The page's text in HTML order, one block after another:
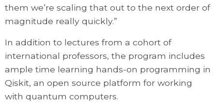
them we’re scaling that out to the next order of
magnitude really quickly.”
In addition to lectures from a cohort of
international professors, the program includes
ample time learning hands-on programming in
Qiskit, an open source platform for working
with quantum computers.